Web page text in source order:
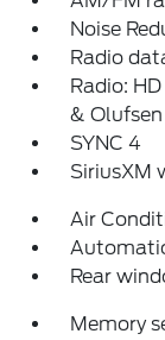
Noise
Radio
Radio:
& Olufsen
SYNC 4
SiriusXM
Air
Rear
Memory